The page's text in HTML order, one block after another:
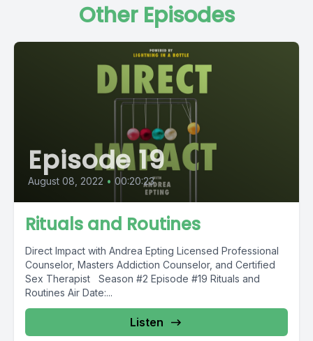
Other Episodes
Episode 19
August 08, 2022 • 00:20:23
Rituals and Routines
Direct Impact with Andrea Epting Licensed Professional
Counselor, Masters Addiction Counselor, and Certified
Sex Therapist Season #2 Episode #19 Rituals and
Routines Air Date:...
Listen